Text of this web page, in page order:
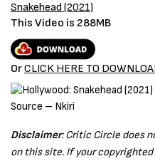
Snakehead (2021)
This Video is 288MB
OrCLICK HERE TO
Source – Nkiri
Disclaimer: Critic Circle does
on this site. If your